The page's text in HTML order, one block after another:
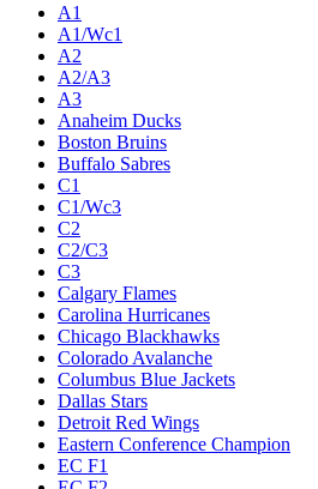
A1
A1/Wc1
A2
A2/A3
A3
Anaheim Ducks
Boston Bruins
Buffalo Sabres
C1
C1/Wc3
C2
C2/C3
C3
Calgary Flames
Carolina Hurricanes
Chicago Blackhawks
Colorado Avalanche
Columbus Blue Jackets
Dallas Stars
Detroit Red Wings
Eastern Conference Champion
EC F1